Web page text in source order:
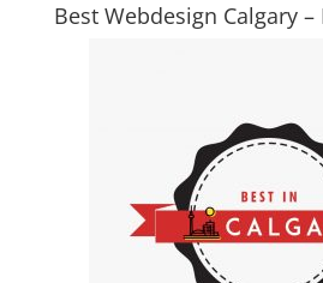
Best Webdesign Calgary